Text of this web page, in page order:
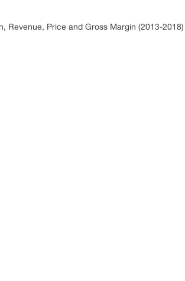
Revenue, Price and Gross Margin (2013-2018)